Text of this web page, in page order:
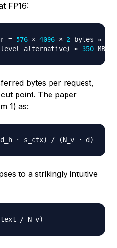
FP16:
= 576 × 4096 × 2 bytes ≈
level alternative) ≈ 350
bytes per request,
point. The paper
1) as:
· s_ctx) / (N_v · d )
to a strikingly intuitive
/ N_v)